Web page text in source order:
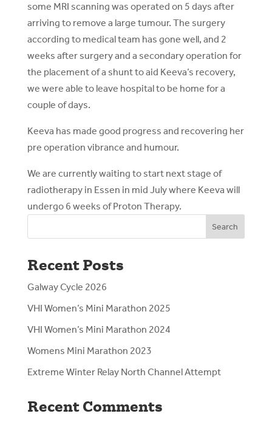
some MRI scanning was operated on 5 days after
arriving to remove a large tumour. The surgery
according to medical team has gone well, and 2
weeks after surgery and a secondary operation for
the placement of a shunt to aid Keeva’s recovery,
we were able to leave hospital to be home for a
couple of days.
Keeva has made good progress and recovering her
pre operation vibrance and humour.
We are currently waiting to start next stage of
radiotherapy in Essen in mid July where Keeva will
undergo 6 weeks of Proton Therapy.
Search
Recent Posts
Galway Cycle 2026
VHI Women’s Mini Marathon 2025
VHI Women’s Mini Marathon 2024
Womens Mini Marathon 2023
Extreme Winter Relay North Channel Attempt
Recent Comments